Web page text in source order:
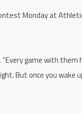
Monday at
“Every game with them
But once you wake